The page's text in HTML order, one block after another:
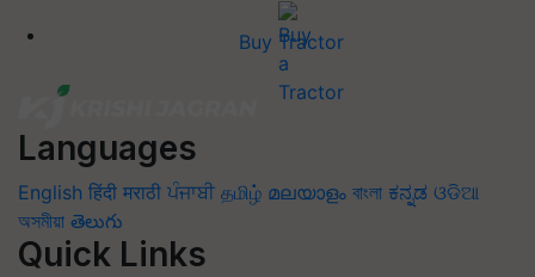
Buy Tractor
Languages
English हिंदी मराठी ਪੰਜਾਬੀ தமிழ் മലയാളം বাংলা ಕನ್ನಡ ଓଡିଆ
অসমীয়া తెలుగు
Quick Links